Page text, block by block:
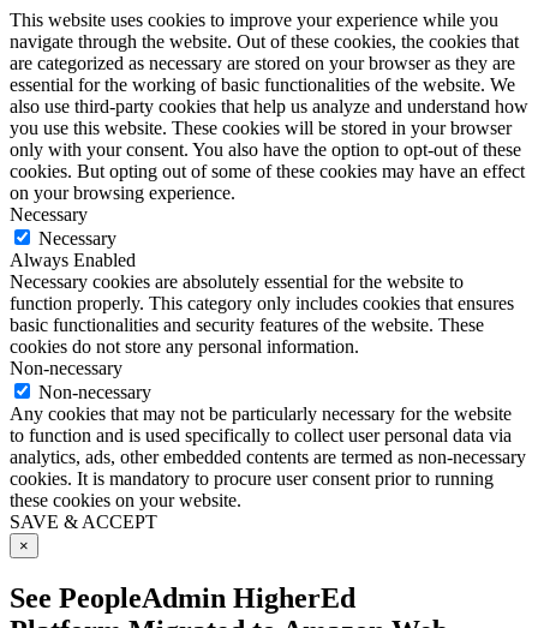
This website uses cookies to improve your experience while you
navigate through the website. Out of these cookies, the cookies that
are categorized as necessary are stored on your browser as they are
essential for the working of basic functionalities of the website. We
also use third-party cookies that help us analyze and understand how
you use this website. These cookies will be stored in your browser
only with your consent. You also have the option to opt-out of these
cookies. But opting out of some of these cookies may have an effect
on your browsing experience.
Necessary
Necessary
Always Enabled
Necessary cookies are absolutely essential for the website to
function properly. This category only includes cookies that ensures
basic functionalities and security features of the website. These
cookies do not store any personal information.
Non-necessary
Non-necessary
Any cookies that may not be particularly necessary for the website
to function and is used specifically to collect user personal data via
analytics, ads, other embedded contents are termed as non-necessary
cookies. It is mandatory to procure user consent prior to running
these cookies on your website.
SAVE & ACCEPT
×
See PeopleAdmin HigherEd